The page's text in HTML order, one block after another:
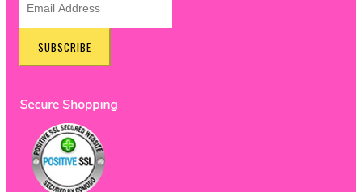
SUBSCRIBE